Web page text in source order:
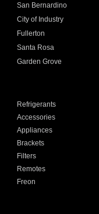
San Bernardino
City of Industry
Fullerton
Santa Rosa
Garden Grove
Refrigerants
Accessories
Appliances
Brackets
Filters
Remotes
Freon